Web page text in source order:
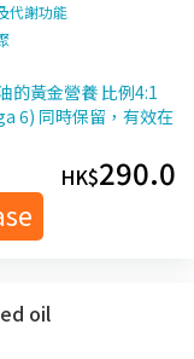
代謝功能
的黃金營養 比例4:1
6) 同時保留，有效在
HK$290.0
oil